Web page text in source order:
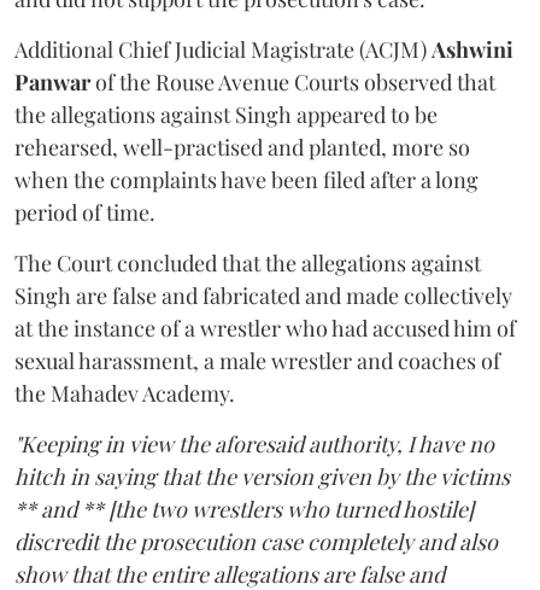
Additional Chief Judicial Magistrate (ACJM)Ashwini
Panwarof the Rouse Avenue Courts observed that
the allegations against Singh appeared to be
rehearsed, well-practised and planted, more so
when the complaints have been filed after a long
period of time.
The Court concluded that the allegations against
Singh are false and fabricated and made collectively
at the instance of a wrestler who had accused him of
sexual harassment, a male wrestler and coaches of
the Mahadev Academy.
"Keeping in view the aforesaid authority, I have no
hitch in saying that the version given by the victims
** and ** [the two wrestlers who turned hostile]
discredit the prosecution case completely and also
show that the entire allegations are false and